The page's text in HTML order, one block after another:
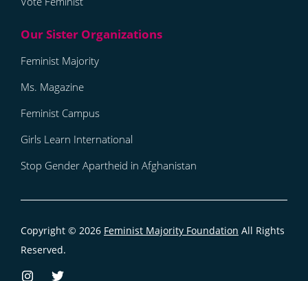
Feminist Majority
Ms. Magazine
Feminist Campus
Girls Learn International
Stop Gender Apartheid in Afghanistan
Copyright © 2026 Feminist Majority Foundation All Rights
Reserved.